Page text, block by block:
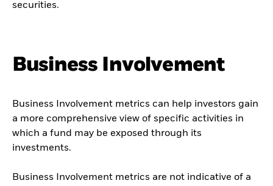
securities.
Business Involvement
Business Involvement metrics can help investors gain
a more comprehensive view of specific activities in
which a fund may be exposed through its
investments.
Business Involvement metrics are not indicative of a